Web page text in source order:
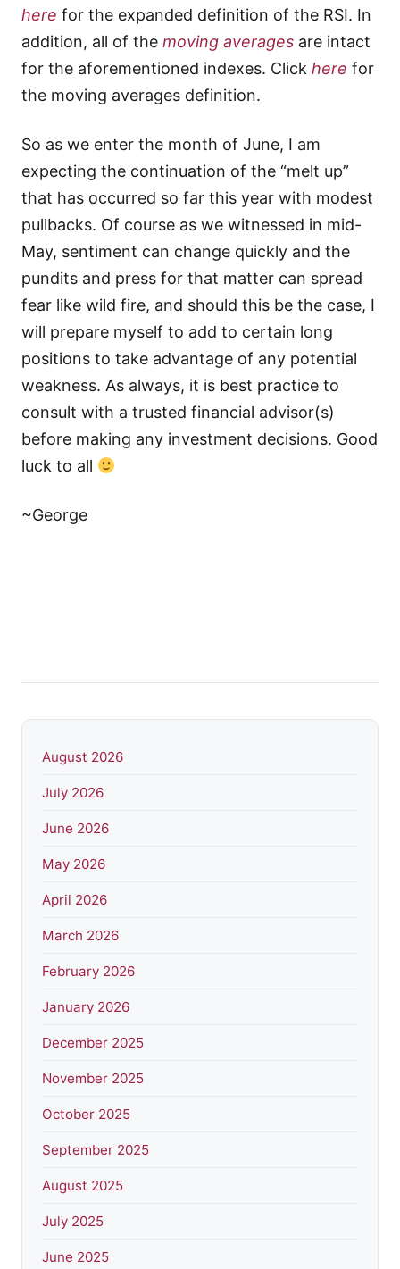
here for the expanded definition of the RSI. In
addition, all of the moving averages are intact
for the aforementioned indexes. Click here for
the moving averages definition.
So as we enter the month of June, I am
expecting the continuation of the “melt up”
that has occurred so far this year with modest
pullbacks. Of course as we witnessed in mid-
May, sentiment can change quickly and the
pundits and press for that matter can spread
fear like wild fire, and should this be the case, I
will prepare myself to add to certain long
positions to take advantage of any potential
weakness. As always, it is best practice to
consult with a trusted financial advisor(s)
before making any investment decisions. Good
luck to all
~George
August 2026
July 2026
June 2026
May 2026
April 2026
March 2026
February 2026
January 2026
December 2025
November 2025
October 2025
September 2025
August 2025
July 2025
June 2025